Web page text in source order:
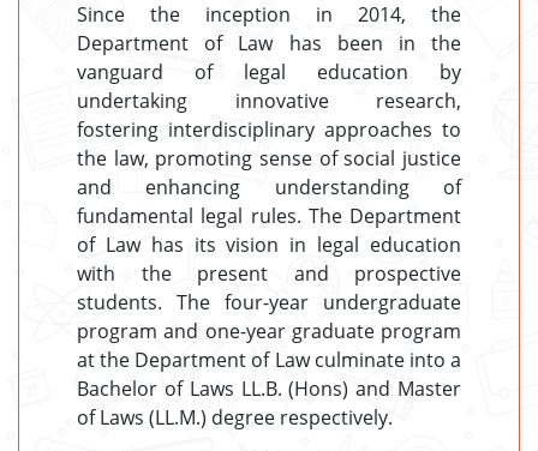
Since the inception in 2014, the
Department of Law has been in the
vanguard of legal education by
undertaking innovative research,
fostering interdisciplinary approaches to
the law, promoting sense of social justice
and enhancing understanding of
fundamental legal rules. The Department
of Law has its vision in legal education
with the present and prospective
students. The four-year undergraduate
program and one-year graduate program
at the Department of Law culminate into a
Bachelor of Laws LL.B. (Hons) and Master
of Laws (LL.M.) degree respectively.